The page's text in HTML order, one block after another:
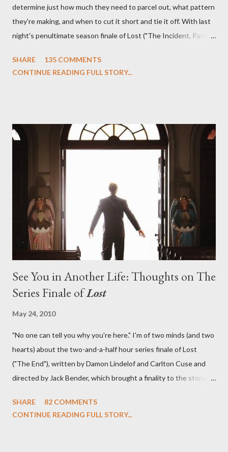
determine just how much they need to parcel out, what pattern
they're making, and when to cut it short and tie it off. With last
night's penultimate season finale of Lost ("The Incident, Parts
we began to see the pattern that Lindelof and Cuse have been
on his plan to detonate the island and therefore reset their lives
aboard Oceanic Flight 815 ? Why did Locke want to kill Jacob?
What caused The Incident? What was in the box and just what
lies in the shadow of the statue? We got the answers to these
in a two-hour season finale that didn't quite pack the same
emotional wallop of previous season ...
SHARE
135 COMMENTS
CONTINUE READING FULL STORY...
See You in Another Life: Thoughts on The
Series Finale ofLost
May 24, 2010
"No one can tell you why you're here." I'm of two minds (and two
hearts) about the two-and-a-half hour series finale of Lost
("The End"), written by Damon Lindelof and Carlton Cuse and
directed by Jack Bender, which brought a finality to the story of
which we've spent six years. At its heart, Lost has been about
SHARE
82 COMMENTS
CONTINUE READING FULL STORY...